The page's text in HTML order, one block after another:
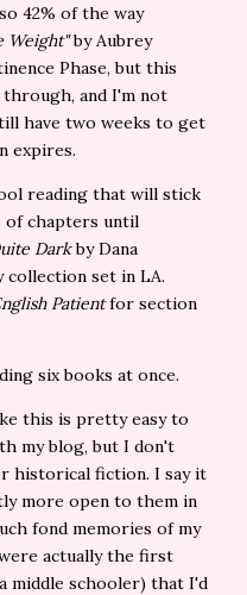
42% of the way
Weight"by Aubrey
Phase, but this
and I'm not
have two weeks to get
expires.
reading that will stick
of chapters until
Darkby Dana
set in LA.
Patientfor section
six books at once.
this is pretty easy to
my blog, but I don't
historical fiction. I say it
more open to them in
fond memories of my
actually the first
middle schooler) that I'd